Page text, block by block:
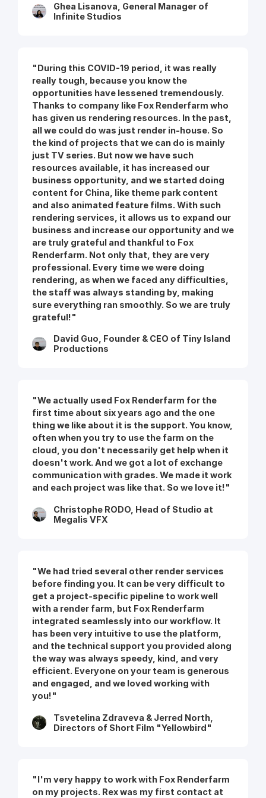
Ghea Lisanova, General Manager of
Infinite Studios
"During this COVID-19 period, it was really
really tough, because you know the
opportunities have lessened tremendously.
Thanks to company like Fox Renderfarm who
has given us rendering resources. In the past,
all we could do was just render in-house. So
the kind of projects that we can do is mainly
just TV series. But now we have such
resources available, it has increased our
business opportunity, and we started doing
content for China, like theme park content
and also animated feature films. With such
rendering services, it allows us to expand our
business and increase our opportunity and we
are truly grateful and thankful to Fox
Renderfarm. Not only that, they are very
professional. Every time we were doing
rendering, as when we faced any difficulties,
the staff was always standing by, making
sure everything ran smoothly. So we are truly
grateful!"
David Guo, Founder & CEO of Tiny Island
Productions
"We actually used Fox Renderfarm for the
first time about six years ago and the one
thing we like about it is the support. You know,
often when you try to use the farm on the
cloud, you don't necessarily get help when it
doesn't work. And we got a lot of exchange
communication with grades. We made it work
and each project was like that. So we love it!"
Christophe RODO, Head of Studio at
Megalis VFX
"We had tried several other render services
before finding you. It can be very difficult to
get a project-specific pipeline to work well
with a render farm, but Fox Renderfarm
integrated seamlessly into our workflow. It
has been very intuitive to use the platform,
and the technical support you provided along
the way was always speedy, kind, and very
efficient. Everyone on your team is generous
and engaged, and we loved working with
you!"
Tsvetelina Zdraveva & Jerred North,
Directors of Short Film "Yellowbird"
"I'm very happy to work with Fox Renderfarm
on my projects. Rex was my first contact at